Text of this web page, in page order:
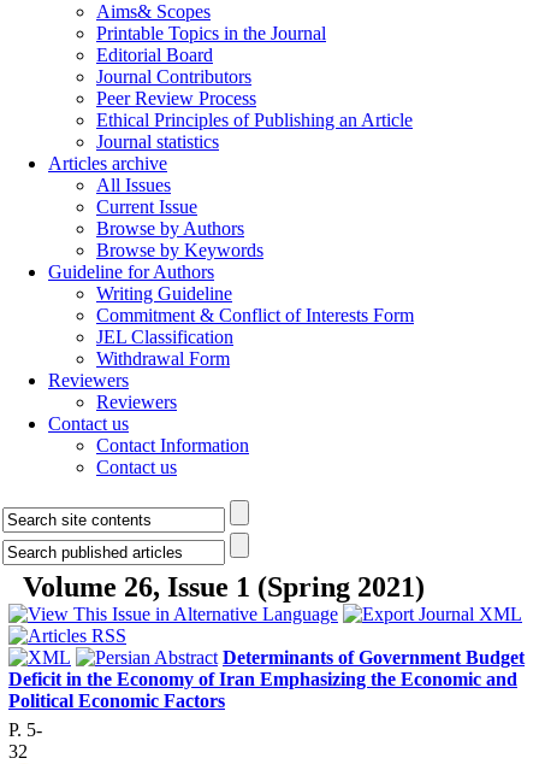
Aims& Scopes
Printable Topics in the Journal
Editorial Board
Journal Contributors
Peer Review Process
Ethical Principles of Publishing an Article
Journal statistics
Articles archive
All Issues
Current Issue
Browse by Authors
Browse by Keywords
Guideline for Authors
Writing Guideline
Commitment & Conflict of Interests Form
JEL Classification
Withdrawal Form
Reviewers
Reviewers
Contact us
Contact Information
Contact us
Volume 26, Issue 1 (Spring 2021)
Determinants of Government Budget
Deficit in the Economy of Iran Emphasizing the Economic and
Political Economic Factors
P. 5-
32